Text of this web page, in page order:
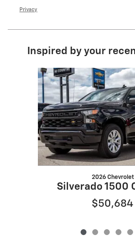
Privacy
Inspired by your
Slide 1 of 6
2026 Chevrolet
Silverado 1500
$50,684